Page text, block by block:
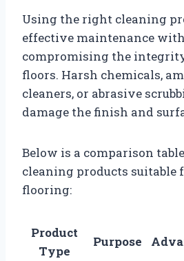
Using the right cleaning
effective maintenance
compromising the
floors. Harsh chemicals,
cleaners, or abrasive
damage the finish and
Below is a comparison
cleaning products suitable
flooring:
Product
Type
Purpose